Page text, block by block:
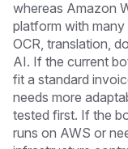
whereas Amazon
platform with
OCR, translation,
AI. If the current
fit a standard
needs more
tested first. If the
runs on AWS or